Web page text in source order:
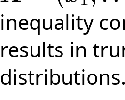
inequality
results in
distributions.